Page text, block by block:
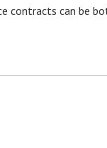
contracts can be